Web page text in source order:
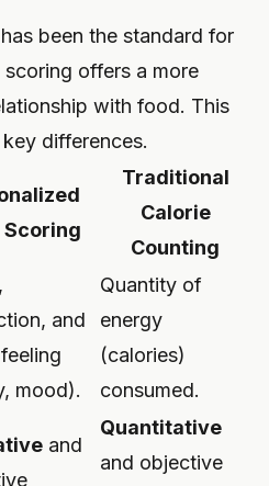
been the standard for
offers a more
with food. This
differences.
Scoring
Traditional
Calorie
Counting
and
mood).
Quantity of
energy
(calories)
consumed.
and
Quantitative
and objective